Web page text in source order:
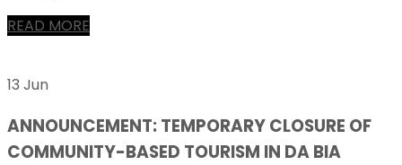
READ MORE
13 Jun
ANNOUNCEMENT: TEMPORARY CLOSURE OF
COMMUNITY-BASED TOURISM IN DA BIA